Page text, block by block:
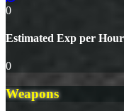
0
Estimated Exp per Hour
0
Weapons